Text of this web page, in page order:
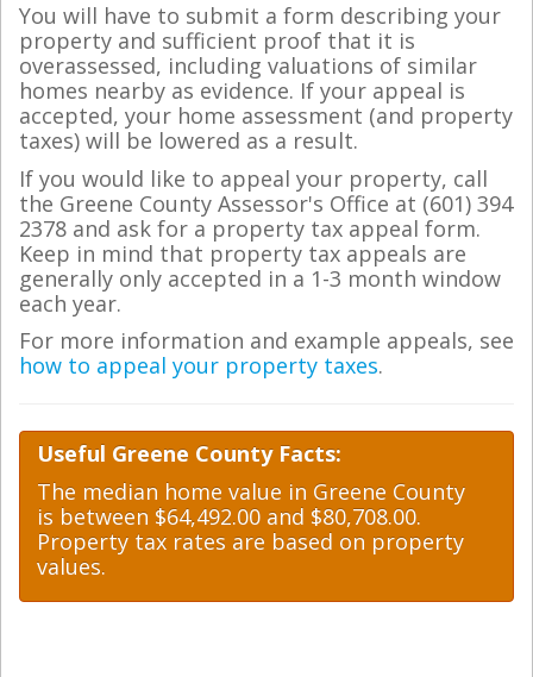
You will have to submit a form describing your
property and sufficient proof that it is
overassessed, including valuations of similar
homes nearby as evidence. If your appeal is
accepted, your home assessment (and property
taxes) will be lowered as a result.
If you would like to appeal your property, call
the Greene County Assessor's Office at (601) 394
2378 and ask for a property tax appeal form.
Keep in mind that property tax appeals are
generally only accepted in a 1-3 month window
each year.
For more information and example appeals, see
how to appeal your property taxes.
Useful Greene County Facts:
The median home value in Greene County
is between $64,492.00 and $80,708.00.
Property tax rates are based on property
values.